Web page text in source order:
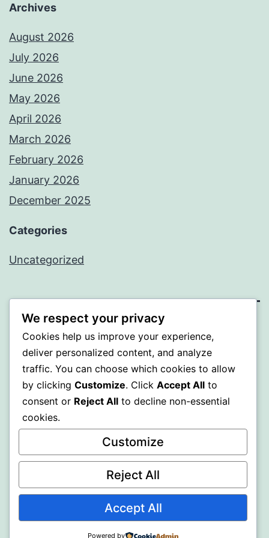
Archives
August 2026
July 2026
June 2026
May 2026
April 2026
March 2026
February 2026
January 2026
December 2025
Categories
Uncategorized
A GOLD
Proudly powered by WordPress
We respect your privacy
Cookies help us improve your experience,
deliver personalized content, and analyze
traffic. You can choose which cookies to allow
by clicking Customize. Click Accept All to
consent or Reject All to decline non-essential
cookies.
Customize
Reject All
Accept All
Powered by